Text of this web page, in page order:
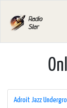
Adroit Jazz